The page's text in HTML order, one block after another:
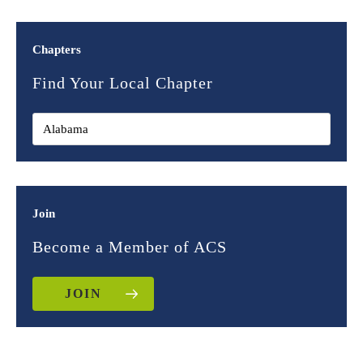
Chapters
Find Your Local Chapter
Join
Become a Member of ACS
JOIN